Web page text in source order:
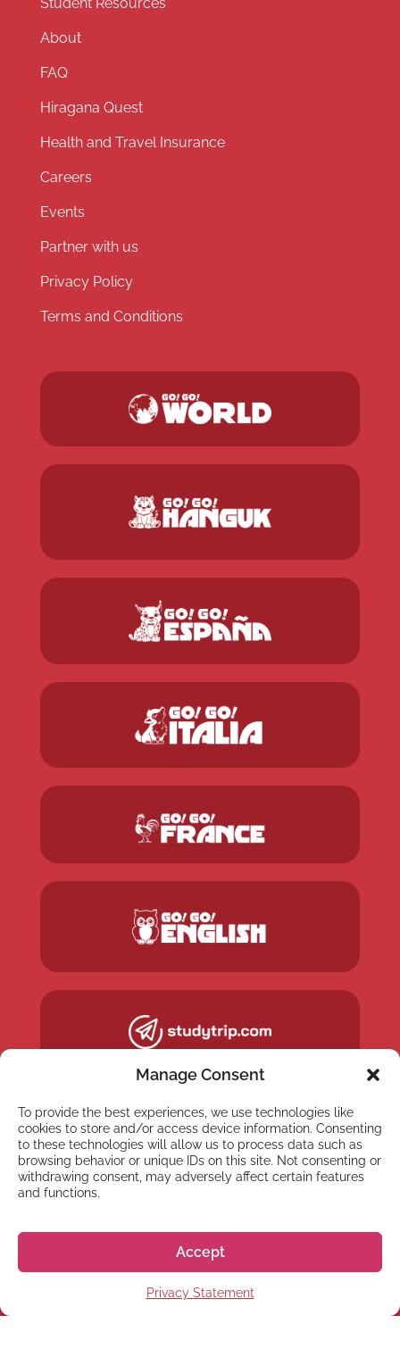
Manage Consent
To provide the best experiences, we use technologies like
cookies to store and/or access device information. Consenting
to these technologies will allow us to process data such as
browsing behavior or unique IDs on this site. Not consenting or
withdrawing consent, may adversely affect certain features
and functions.
Accept
Privacy Statement
About
FAQ
Hiragana Quest
Health and Travel Insurance
Careers
Events
Partner with us
Privacy Policy
Terms and Conditions
Subscribe to our newsletter